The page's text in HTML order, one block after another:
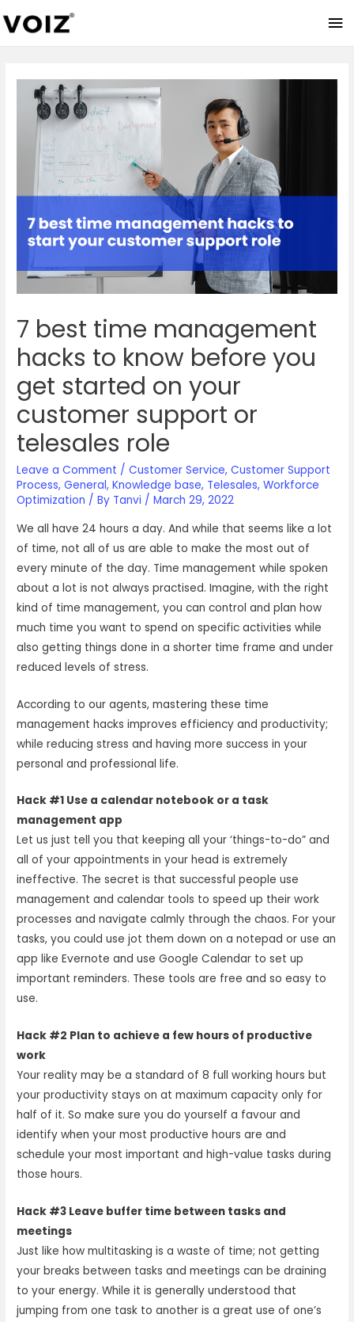
7 best time management
hacks to know before you
get started on your
customer support or
telesales role
Leave a Comment /Customer Service,Customer Support
Process,General,Knowledge base, Telesales,Workforce
Optimization / By Tanvi /March 29, 2022
We all have 24 hours a day. And while that seems like a lot
of time, not all of us are able to make the most out of
every minute of the day. Time management while spoken
about a lot is not always practised. Imagine, with the right
kind of time management, you can control and plan how
much time you want to spend on specific activities while
also getting things done in a shorter time frame and under
reduced levels of stress.
According to our agents, mastering these time
management hacks improves efficiency and productivity;
while reducing stress and having more success in your
personal and professional life.
Hack #1 Use a calendar notebook or a task
management app
Let us just tell you that keeping all your ‘things-to-do” and
all of your appointments in your head is extremely
ineffective. The secret is that successful people use
management and calendar tools to speed up their work
processes and navigate calmly through the chaos. For your
tasks, you could use jot them down on a notepad or use an
app like Evernote and use Google Calendar to set up
important reminders. These tools are free and so easy to
use.
Hack #2 Plan to achieve a few hours of productive
work
Your reality may be a standard of 8 full working hours but
your productivity stays on at maximum capacity only for
half of it. So make sure you do yourself a favour and
identify when your most productive hours are and
schedule your most important and high-value tasks during
those hours.
Hack #3 Leave buffer time between tasks and
meetings
Just like how multitasking is a waste of time; not getting
your breaks between tasks and meetings can be draining
to your energy. While it is generally understood that
jumping from one task to another is a great use of one’s